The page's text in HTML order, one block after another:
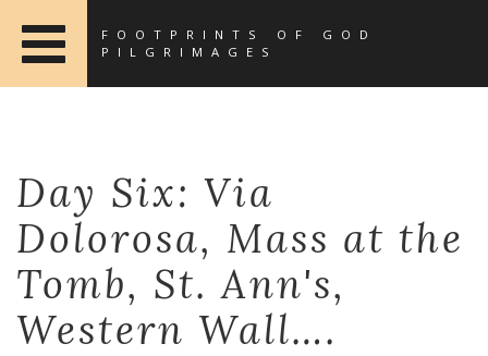
FOOTPRINTS OF GOD
PILGRIMAGES
Day Six: Via
Dolorosa, Mass at the
Tomb, St. Ann's,
Western Wall….